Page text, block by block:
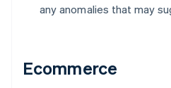
any anomalies that may
Ecommerce